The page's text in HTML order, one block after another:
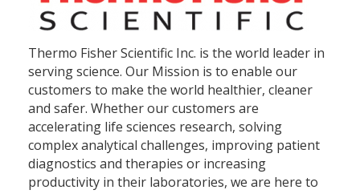
Thermo Fisher Scientific Inc. is the world leader in
serving science. Our Mission is to enable our
customers to make the world healthier, cleaner
and safer. Whether our customers are
accelerating life sciences research, solving
complex analytical challenges, improving patient
diagnostics and therapies or increasing
productivity in their laboratories, we are here to